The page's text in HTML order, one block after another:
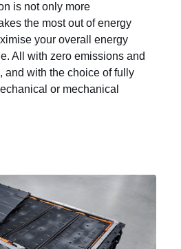
is not only more
the most out of energy
your overall energy
All with zero emissions and
and with the choice of fully
or mechanical